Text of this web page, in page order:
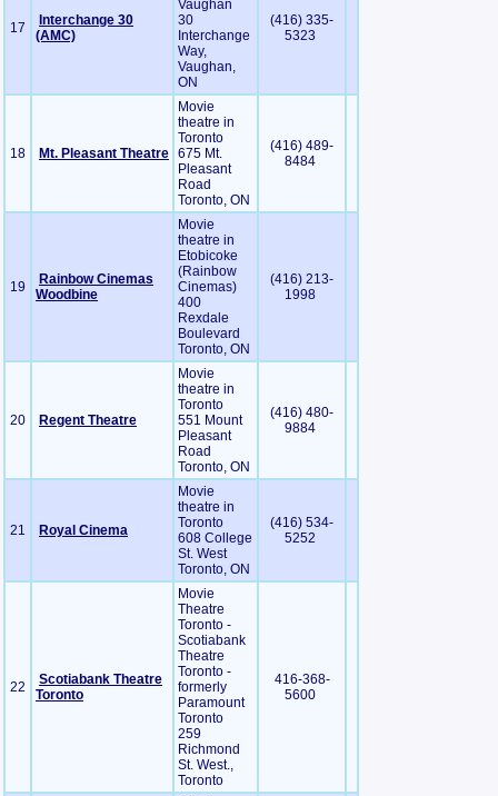
17
Interchange 30
(AMC)
Vaughan
30
Interchange
Way,
Vaughan,
ON
(416) 335-
5323
18 Mt. Pleasant Theatre
Movie
theatre in
Toronto
675 Mt.
Pleasant
Road
Toronto, ON
(416) 489-
8484
19
Rainbow Cinemas
Woodbine
Movie
theatre in
Etobicoke
(Rainbow
Cinemas)
400
Rexdale
Boulevard
Toronto, ON
(416) 213-
1998
20 Regent Theatre
Movie
theatre in
Toronto
551 Mount
Pleasant
Road
Toronto, ON
(416) 480-
9884
21 Royal Cinema
Movie
theatre in
Toronto
608 College
St. West
Toronto, ON
(416) 534-
5252
22
Scotiabank Theatre
Toronto
Movie
Theatre
Toronto -
Scotiabank
Theatre
Toronto -
formerly
Paramount
Toronto
259
Richmond
St. West.,
Toronto
416-368-
5600